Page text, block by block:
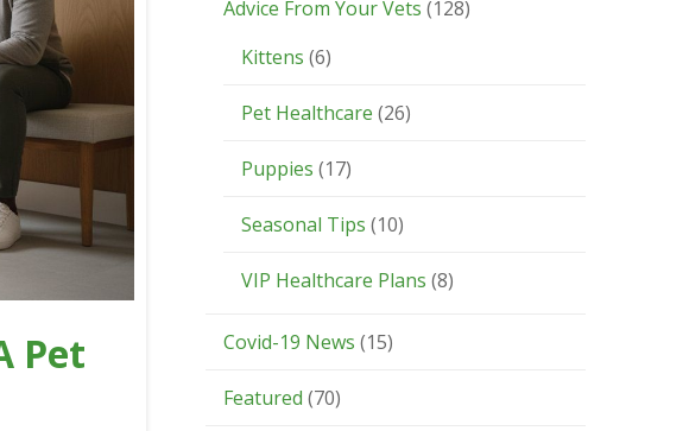
Pet
Advice From Your Vets (128)
Kittens (6)
Pet Healthcare (26)
Puppies (17)
Seasonal Tips (10)
VIP Healthcare Plans (8)
Covid-19 News (15)
Featured (70)